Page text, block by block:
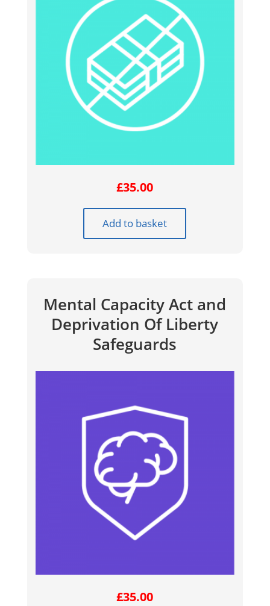
£35.00
Add to basket
Mental Capacity Act and
Deprivation Of Liberty
Safeguards
£35.00